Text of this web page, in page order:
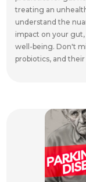
treating an
understand the
impact on your
well-being. Don't
probiotics, and